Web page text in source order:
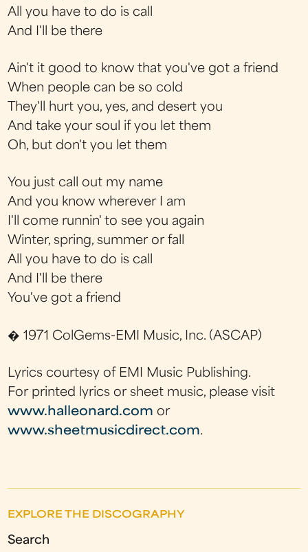
All you have to do is call
And I'll be there
Ain't it good to know that you've got a friend
When people can be so cold
They'll hurt you, yes, and desert you
And take your soul if you let them
Oh, but don't you let them
You just call out my name
And you know wherever I am
I'll come runnin' to see you again
Winter, spring, summer or fall
All you have to do is call
And I'll be there
You've got a friend
� 1971 ColGems-EMI Music, Inc. (ASCAP)
Lyrics courtesy of EMI Music Publishing.
For printed lyrics or sheet music, please visit
www.halleonard.com or
www.sheetmusicdirect.com.
EXPLORE THE DISCOGRAPHY
Search